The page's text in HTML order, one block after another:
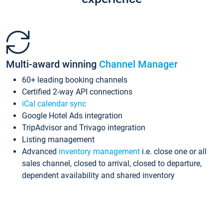
Multi-award winning Channel Manager
60+ leading booking channels
Certified 2-way API connections
iCal calendar sync
Google Hotel Ads integration
TripAdvisor and Trivago integration
Listing management
Advanced inventory management i.e. close one or all
sales channel, closed to arrival, closed to departure,
dependent availability and shared inventory